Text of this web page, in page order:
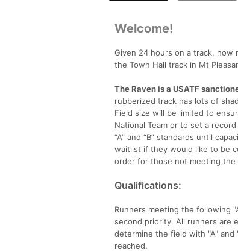
Welcome!
Given 24 hours on a track, how
the Town Hall track in Mt
The Raven is a USATF
rubberized track has lots of
Field size will be limited to
National Team or to set a
“A” and “B” standards until
waitlist if they would like to be
order for those not meeting the
Qualifications:
Runners meeting the following
second priority. All runners are
determine the field with "A" and
reached.